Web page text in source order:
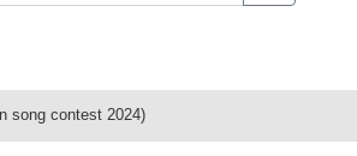
song contest 2024)